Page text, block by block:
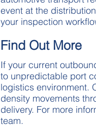
event at the
your inspection
Find Out More
If your current
to unpredictable port
logistics environment.
density movements
delivery. For more
team.